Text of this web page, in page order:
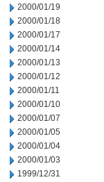
2000/01/19
2000/01/18
2000/01/17
2000/01/14
2000/01/13
2000/01/12
2000/01/11
2000/01/10
2000/01/07
2000/01/05
2000/01/04
2000/01/03
1999/12/31